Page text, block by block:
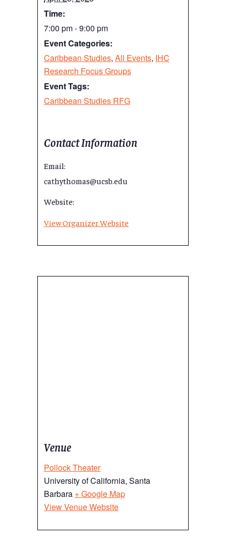
Time:
7:00 pm - 9:00 pm
Event Categories:
Caribbean Studies, All Events, IHC
Research Focus Groups
Event Tags:
Caribbean Studies RFG
Contact Information
Email:
cathythomas@ucsb.edu
Website:
View Organizer Website
Venue
Pollock Theater
University of California, Santa
Barbara + Google Map
View Venue Website